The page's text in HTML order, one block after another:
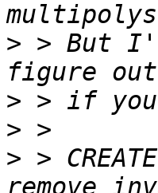
> > But
>
>
> >